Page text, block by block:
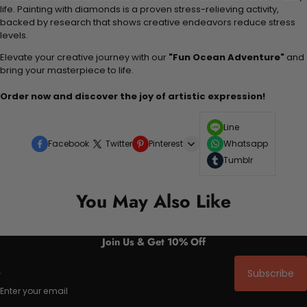
life. Painting with diamonds is a proven stress-relieving activity,
backed by research that shows creative endeavors reduce stress
levels.
Elevate your creative journey with our "Fun Ocean Adventure" and
bring your masterpiece to life.
Order now and discover the joy of artistic expression!
Facebook Twitter Pinterest
Line
Whatsapp
Tumblr
You May Also Like
Join Us & Get 10% Off
Enter your email
Subscribe